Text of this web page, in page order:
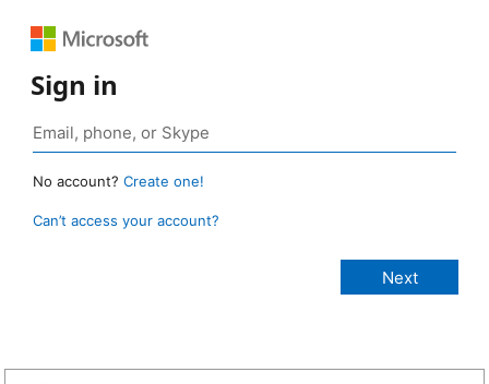
Sign in
No account? Create one!
Can’t access your account?